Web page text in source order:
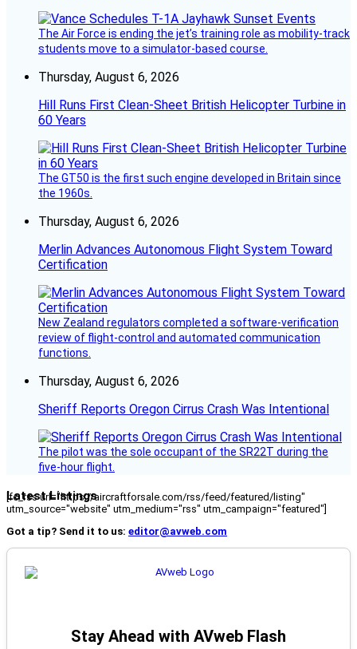
The Air Force is ending the jet’s training role as mobility-track
students move to a simulator-based course.
Thursday, August 6, 2026
Hill Runs First Clean-Sheet British Helicopter Turbine in
60 Years
The GT50 is the first such engine developed in Britain since
the 1960s.
Thursday, August 6, 2026
Merlin Advances Autonomous Flight System Toward
Certification
New Zealand regulators completed a software-verification
review of flight-control and automated communication
functions.
Thursday, August 6, 2026
Sheriff Reports Oregon Cirrus Crash Was Intentional
The pilot was the sole occupant of the SR22T during the
five-hour flight.
Latest Listings
[fc_rss url="https://aircraftforsale.com/rss/feed/featured/listing"
utm_source="website" utm_medium="rss" utm_campaign="featured"]
Got a tip? Send it to us: editor@avweb.com
Stay Ahead with AVweb Flash